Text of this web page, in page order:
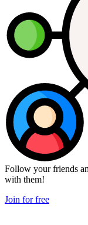
Follow your friends
with them!
Join for free